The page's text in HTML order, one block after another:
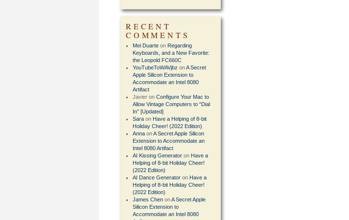
RECENT
COMMENTS
Mei Duarte on Regarding
Keyboards, and a New Favorite:
the Leopold FC660C
YouTubeToWAVjbz onA Secret
Apple Silicon Extension to
Accommodate an Intel 8080
Artifact
Javier onConfigure Your Mac to
Allow Vintage Computers to “Dial
In” [Updated]
Sara on Have a Helping of 8-bit
Holiday Cheer! (2022 Edition)
Anna onA Secret Apple Silicon
Extension to Accommodate an
Intel 8080 Artifact
AI Kissing Generator on Have a
Helping of 8-bit Holiday Cheer!
(2022 Edition)
AI Dance Generator on Have a
Helping of 8-bit Holiday Cheer!
(2022 Edition)
James Chen onA Secret Apple
Silicon Extension to
Accommodate an Intel 8080